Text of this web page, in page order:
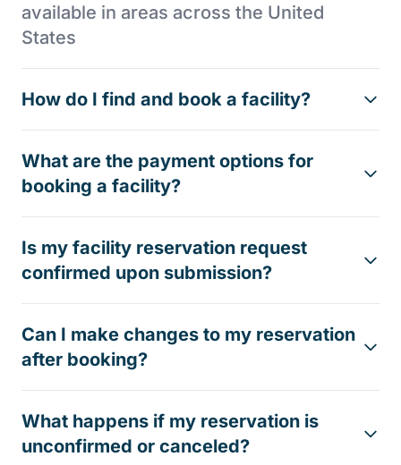
available in areas across the United
States
How do I find and book a facility?
What are the payment options for
booking a facility?
Is my facility reservation request
confirmed upon submission?
Can I make changes to my reservation
after booking?
What happens if my reservation is
unconfirmed or canceled?